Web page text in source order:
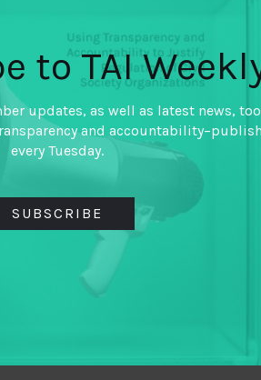
ByVIVEK RAMKUMAR IBP
Fiscal transparency
attention to the
developing countries as
the willingness of these
transparent and
to TAI
updates, as well as latest news,
and
every Tuesday.
SUBSCRIBE